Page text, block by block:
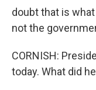
doubt that is
not the
CORNISH:
today. What did